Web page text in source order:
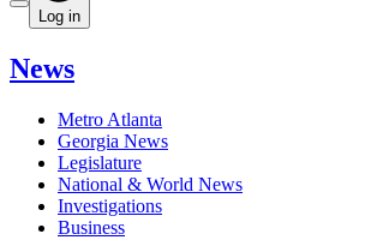
Log in
News
Metro Atlanta
Georgia News
Legislature
National & World News
Investigations
Business